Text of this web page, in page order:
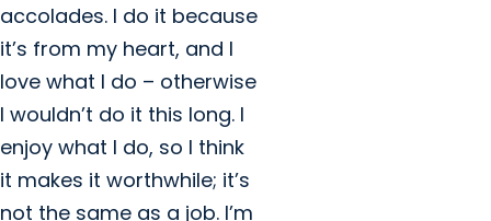
accolades. I do it because
it’s from my heart, and I
love what I do – otherwise
I wouldn’t do it this long. I
enjoy what I do, so I think
it makes it worthwhile; it’s
not the same as a job. I’m